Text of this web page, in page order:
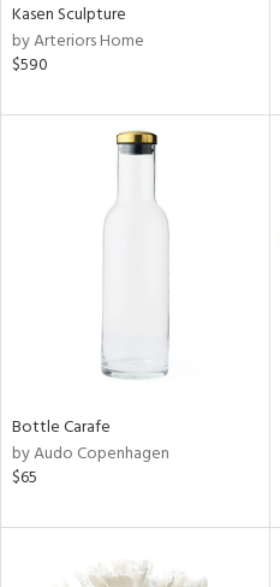
Kasen Sculpture
by Arteriors Home
$590
Bottle Carafe
by Audo Copenhagen
$65